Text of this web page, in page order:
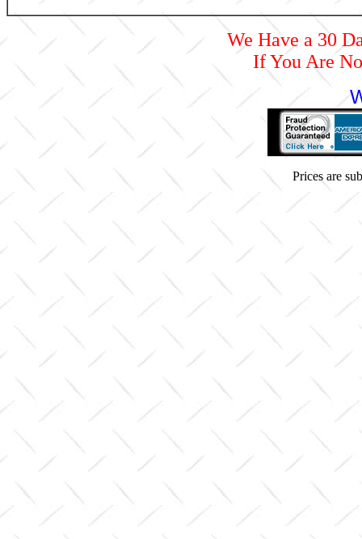
We Have a 30
If You Are
Prices are